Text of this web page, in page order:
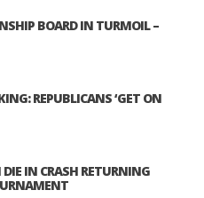
BOARD IN TURMOIL –
REPUBLICANS ‘GET ON
IN CRASH RETURNING